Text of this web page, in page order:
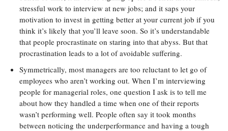
stressful work to interview at new jobs; and it saps your
motivation to invest in getting better at your current job if you
think it’s likely that you’ll leave soon. So it’s understandable
that people procrastinate on staring into that abyss. But that
procrastination leads to a lot of avoidable suffering.
Symmetrically, most managers are too reluctant to let go of
employees who aren’t working out. When I’m interviewing
people for managerial roles, one question I ask is to tell me
about how they handled a time when one of their reports
wasn’t performing well. People often say it took months
between noticing the underperformance and having a tough